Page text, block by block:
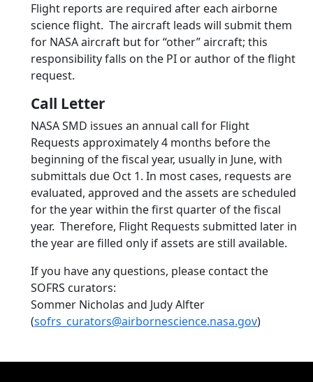
Flight reports are required after each airborne
science flight. The aircraft leads will submit them
for NASA aircraft but for “other” aircraft; this
responsibility falls on the PI or author of the flight
request.
Call Letter
NASA SMD issues an annual call for Flight
Requests approximately 4 months before the
beginning of the fiscal year, usually in June, with
submittals due Oct 1. In most cases, requests are
evaluated, approved and the assets are scheduled
for the year within the first quarter of the fiscal
year. Therefore, Flight Requests submitted later in
the year are filled only if assets are still available.
If you have any questions, please contact the
SOFRS curators:
Sommer Nicholas and Judy Alfter
(sofrs_curators@airbornescience.nasa.gov)